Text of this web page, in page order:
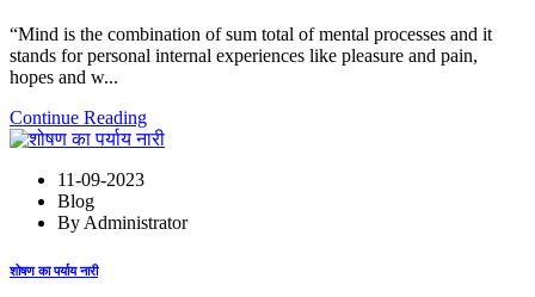
“Mind is the combination of sum total of mental processes and it
stands for personal internal experiences like pleasure and pain,
hopes and w...
Continue Reading
11-09-2023
Blog
By Administrator
शोषण का पर्याय नारी